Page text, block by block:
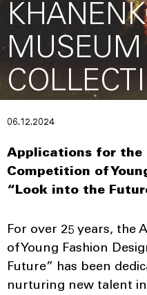
MUSEUM
06.12.2024
Applications for the
Competition of
“Look into the
For over 25 years, the
of Young Fashion
Future” has been
nurturing new talent